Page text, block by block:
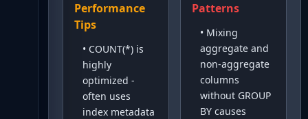
Performance
Tips
• COUNT(*) is
highly
optimized -
often uses
index metadata
Patterns
• Mixing
aggregate and
non-aggregate
columns
without GROUP
BY causes